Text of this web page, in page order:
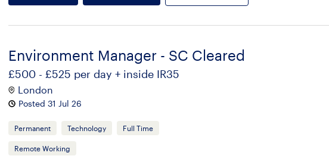
Environment Manager - SC Cleared
£500 - £525 per day + inside IR35
London
Posted 31 Jul 26
Permanent Technology Full Time
Remote Working